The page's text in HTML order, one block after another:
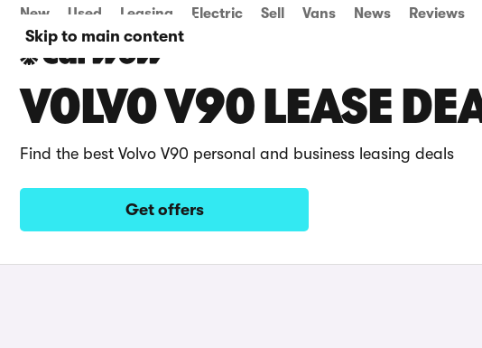
Skip to main content
New Used Leasing Electric Sell Vans News Reviews
VOLVO V90 LEASE
Find the best Volvo V90 personal and business leasing deals
Get offers